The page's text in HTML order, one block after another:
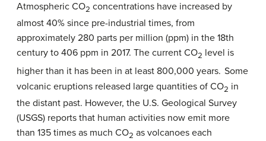
Atmospheric CO2 concentrations have increased by
almost 40% since pre-industrial times, from
approximately 280 parts per million (ppm) in the 18th
century to 406 ppm in 2017. The current CO2 level is
higher than it has been in at least 800,000 years. Some
volcanic eruptions released large quantities of CO2 in
the distant past. However, the U.S. Geological Survey
(USGS) reports that human activities now emit more
than 135 times as much CO2 as volcanoes each